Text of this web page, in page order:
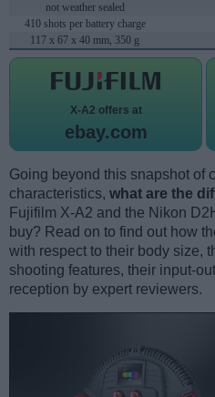
not weather sealed
410 shots per battery charge
117 x 67 x 40 mm, 350 g
X-A2 offers at
ebay.com
Going beyond this snapshot of
characteristics, what are the
Fujifilm X-A2 and the Nikon
buy? Read on to find out how
with respect to their body size,
shooting features, their input-
reception by expert reviewers.